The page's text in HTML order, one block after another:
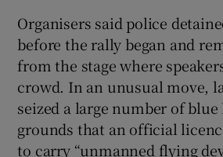
Organisers said police
before the rally began and
from the stage where
crowd. In an unusual move,
seized a large number of
grounds that an official
to carry “unmanned flying